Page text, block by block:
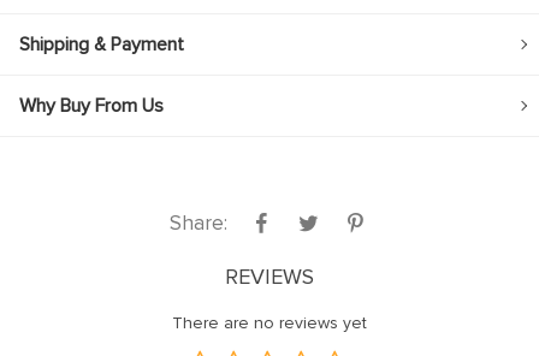
Shipping & Payment
Why Buy From Us
Share:
REVIEWS
There are no reviews yet